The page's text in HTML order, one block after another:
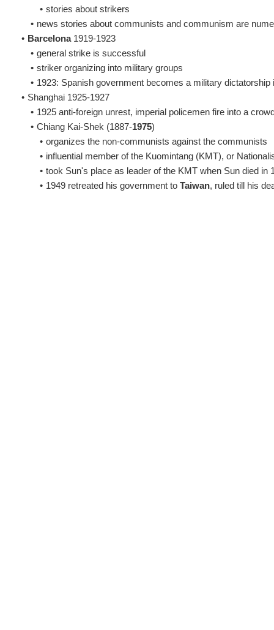
• stories about strikers
• news stories about communists and communism are
• Barcelona1919-1923
• general strike is successful
• striker organizing into military groups
• 1923: Spanish government becomes a military
• Shanghai 1925-1927
• 1925 anti-foreign unrest, imperial policemen fire into a
• Chiang Kai-Shek (1887-1975)
• organizes the non-communists against the communists
• influential member of the Kuomintang (KMT), or
• took Sun's place as leader of the KMT when Sun died in
• 1949 retreated his government to Taiwan, ruled till his